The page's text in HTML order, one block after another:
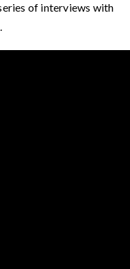
of interviews with